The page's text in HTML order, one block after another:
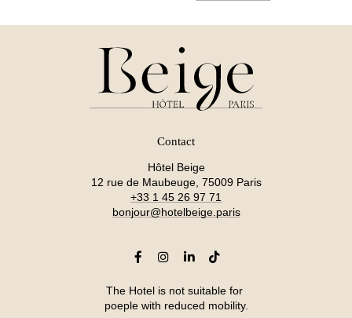
Contact
Hôtel Beige
12 rue de Maubeuge, 75009 Paris
+33 1 45 26 97 71
bonjour@hotelbeige.paris
The Hotel is not suitable for
poeple with reduced mobility.